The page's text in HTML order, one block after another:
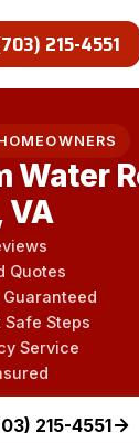
215-4551
Water
VA
Quotes
Safe Steps
Service
215-4551